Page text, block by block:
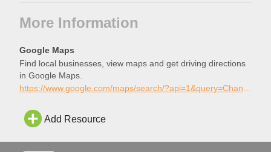
More Information
Google Maps
Find local businesses, view maps and get driving directions
in Google Maps.
https://www.google.com/maps/search/?api=1&query=Chandler+Skatepark%2C+Chandler%2C+Arizona
Add Resource